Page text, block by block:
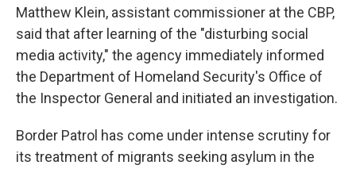
Matthew Klein, assistant commissioner at the CBP,
said that after learning of the "disturbing social
media activity," the agency immediately informed
the Department of Homeland Security's Office of
the Inspector General and initiated an investigation.
Border Patrol has come under intense scrutiny for
its treatment of migrants seeking asylum in the